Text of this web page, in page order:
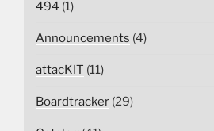
494 (1)
Announcements (4)
attacKIT (11)
Boardtracker (29)